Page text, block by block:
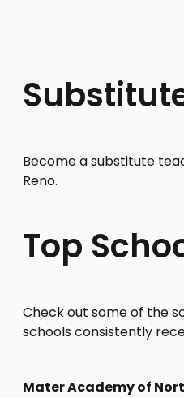
Become a substitute
Reno.
Top
Check out some of the
schools consistently
Mater Academy of